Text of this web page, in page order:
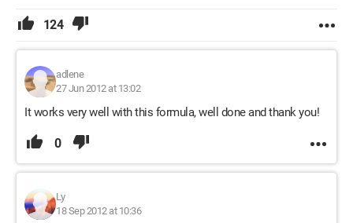
124
adlene
27 Jun 2012 at 13:02
It works very well with this formula, well done and thank you!
0
Ly
18 Sep 2012 at 10:36